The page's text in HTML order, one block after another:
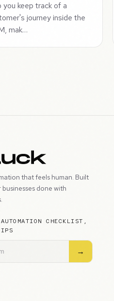
you keep track of a
journey inside the
mak…
that feels human. Built
done with
CHECKLIST,
→